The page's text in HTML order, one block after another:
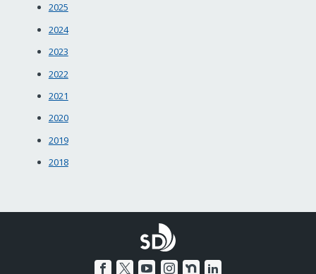
2025
2024
2023
2022
2021
2020
2019
2018